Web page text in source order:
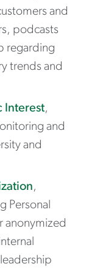
and
podcasts
regarding
trends and
Interest,
and
and
,
Personal
anonymized